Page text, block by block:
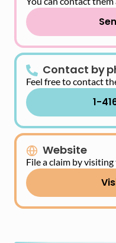
Contact by
Feel free to contact
1-
Website
File a claim by